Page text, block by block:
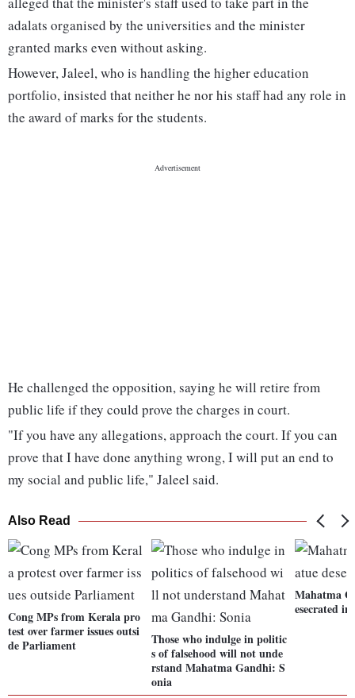
adalats organised by the universities and the minister
granted marks even without asking.
However, Jaleel, who is handling the higher education
portfolio, insisted that neither he nor his staff had any role in
the award of marks for the students.
He challenged the opposition, saying he will retire from
public life if they could prove the charges in court.
"If you have any allegations, approach the court. If you can
prove that I have done anything wrong, I will put an end to
my social and public life," Jaleel said.
Also Read
Cong MPs from Kerala pro
test over farmer issues outsi
de Parliament
Those who indulge in politic
s of falsehood will not unde
rstand Mahatma Gandhi: S
onia
Mahatma
esecrated